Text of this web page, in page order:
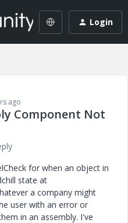
Login
ago
Component Not
for when an object in
state at
a company might
user with an error or
in an assembly. I've